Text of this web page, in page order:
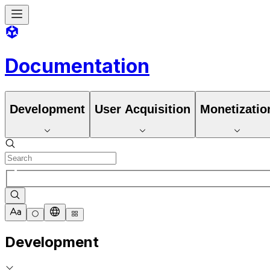
Documentation
Development User Acquisition
Development